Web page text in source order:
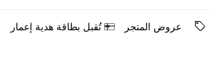
ﻋﺮﻭﺽ اﻟﻤﺘﺠﺮ ﺗُﻘﺒﻞ ﺑﻄﺎﻗﺔ ﻫﺪﻳﺔ ﺇﻋﻤﺎﺭ